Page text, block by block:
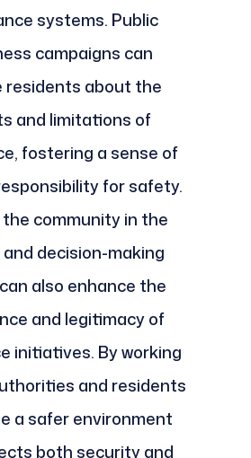
systems. Public
campaigns can
residents about the
and limitations of
fostering a sense of
for safety.
the community in the
decision-making
also enhance the
and legitimacy of
initiatives. By working
and residents
a safer environment
both security and